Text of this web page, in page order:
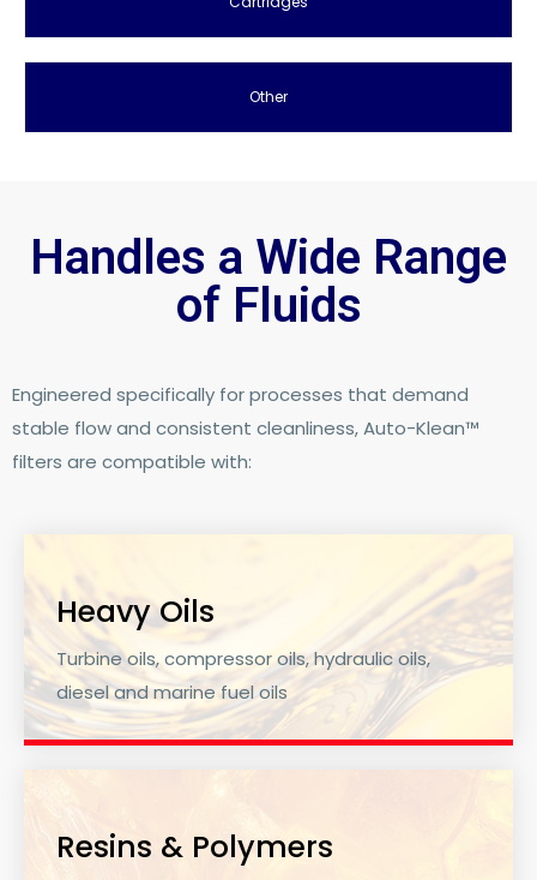
Other
Handles a Wide Range
of Fluids​
Engineered specifically for processes that demand
stable flow and consistent cleanliness, Auto-Klean™
filters are compatible with:
Heavy Oils
Turbine oils, compressor oils, hydraulic oils,
diesel and marine fuel oils
Resins & Polymers